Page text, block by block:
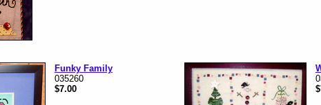
Funky Family
035260
$7.00